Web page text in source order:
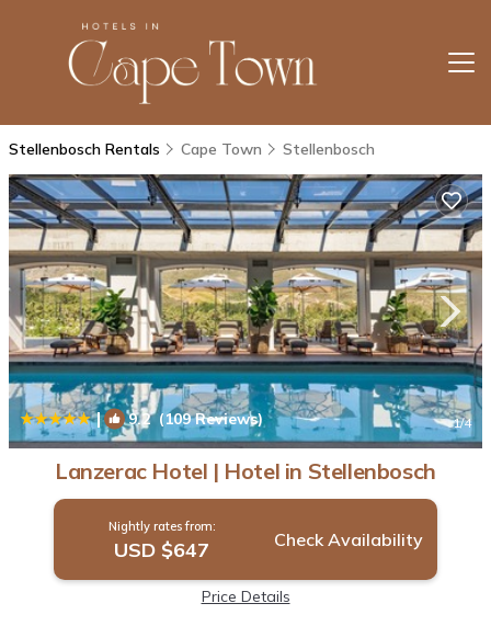
Stellenbosch Rentals Cape Town Stellenbosch
| 9.2(109 Reviews) 1/4
Lanzerac Hotel | Hotel in Stellenbosch
Nightly rates from:
USD $647 Check Availability
Price Details